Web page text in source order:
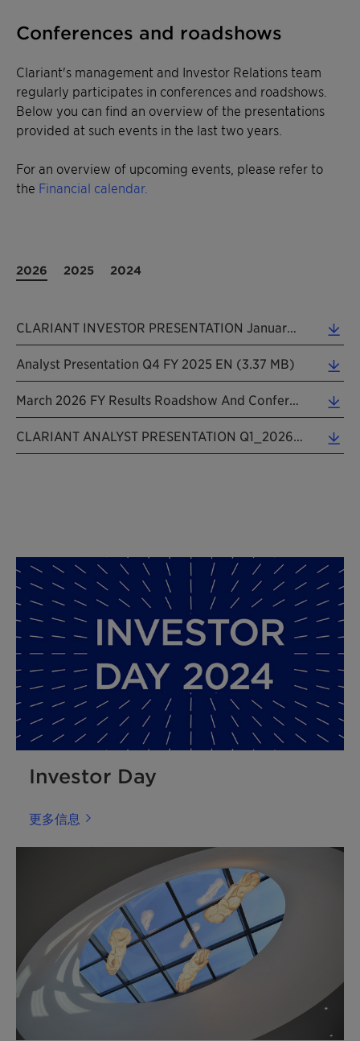
Conferences and roadshows
Clariant's management and Investor Relations team
regularly participates in conferences and roadshows.
Below you can find an overview of the presentations
provided at such events in the last two years.
For an overview of upcoming events, please refer to
the Financial calendar.
2026 2025 2024
CLARIANT INVESTOR PRESENTATION January 2026 (5.28 MB)
Analyst Presentation Q4 FY 2025 EN (3.37 MB)
March 2026 FY Results Roadshow And Conference Presentation (6.72 MB)
CLARIANT ANALYST PRESENTATION Q1_2026 EN_20260508 (3.33 MB)
Investor Day
更多信息